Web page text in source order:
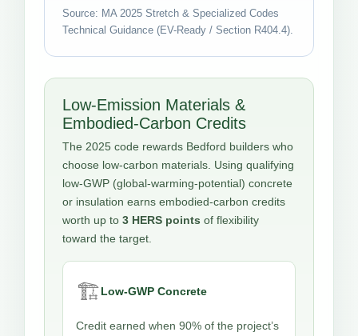
Source: MA 2025 Stretch & Specialized Codes
Technical Guidance (EV-Ready / Section R404.4).
Low-Emission Materials &
Embodied-Carbon Credits
The 2025 code rewards Bedford builders who
choose low-carbon materials. Using qualifying
low-GWP (global-warming-potential) concrete
or insulation earns embodied-carbon credits
worth up to 3 HERS points of flexibility
toward the target.
🏗️Low-GWP Concrete
Credit earned when 90% of the project’s